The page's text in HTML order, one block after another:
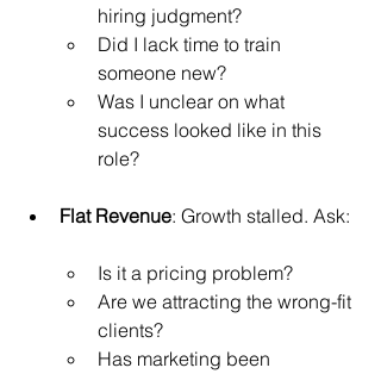
hiring judgment?
Did I lack time to train
someone new?
Was I unclear on what
success looked like in this
role?
Flat Revenue: Growth stalled. Ask:
Is it a pricing problem?
Are we attracting the wrong-fit
clients?
Has marketing been